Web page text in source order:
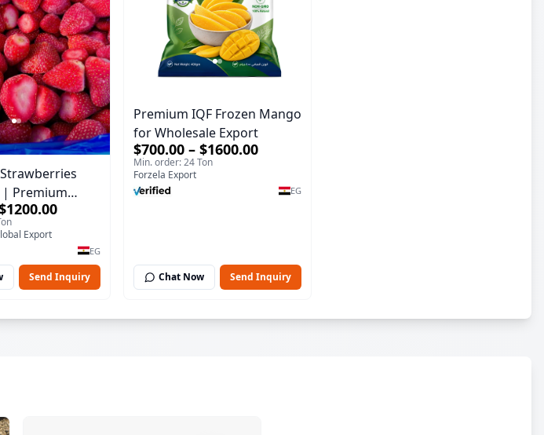
Premium
Export
EG
Send Inquiry
Premium IQF Frozen Mango
for Wholesale Export
$700.00 – $1600.00
Min. order: 24 Ton
Forzela Export
EG
Chat Now Send Inquiry